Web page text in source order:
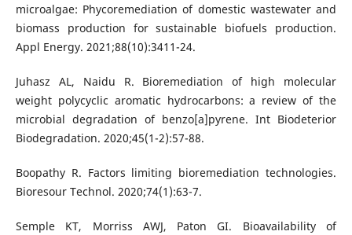
microalgae: Phycoremediation of domestic wastewater and
biomass production for sustainable biofuels production.
Appl Energy. 2021;88(10):3411-24.
Juhasz AL, Naidu R. Bioremediation of high molecular
weight polycyclic aromatic hydrocarbons: a review of the
microbial degradation of benzo[a]pyrene. Int Biodeterior
Biodegradation. 2020;45(1-2):57-88.
Boopathy R. Factors limiting bioremediation technologies.
Bioresour Technol. 2020;74(1):63-7.
Semple KT, Morriss AWJ, Paton GI. Bioavailability of